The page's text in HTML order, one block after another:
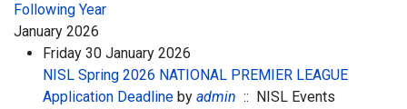
Following Year
January 2026
Friday 30 January 2026
NISL Spring 2026 NATIONAL PREMIER LEAGUE
Application Deadline by admin :: NISL Events